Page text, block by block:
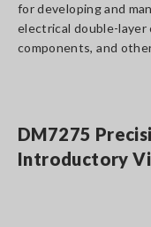
for developing and
electrical double-
components, and
DM7275
Introductory